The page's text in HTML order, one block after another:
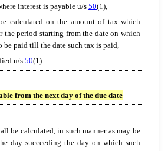
interest is payable u/s 50(1),
calculated on the amount of tax which
the period starting from the date on which
be paid till the date such tax is paid,
u/s 50(1).
from the next day of the due date
be calculated, in such manner as may be
day succeeding the day on which such